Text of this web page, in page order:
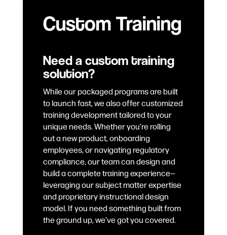
Custom Training
Need a custom training
solution?
While our packaged programs are built
to launch fast, we also offer customized
training development tailored to your
unique needs. Whether you’re rolling
out a new product, onboarding
employees, or navigating regulatory
compliance, our team can design and
build a complete training experience—
leveraging our subject matter expertise
and proprietary instructional design
model. If you need something built from
the ground up, we’ve got you covered.